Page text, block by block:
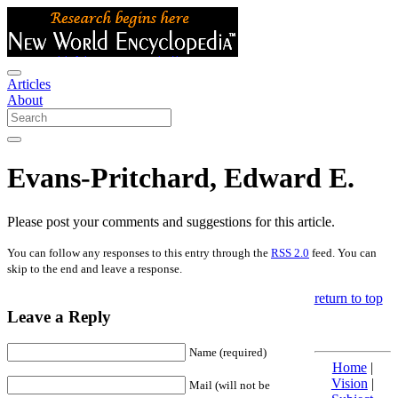
Articles
About
Evans-Pritchard, Edward E.
Please post your comments and suggestions for this article.
You can follow any responses to this entry through the RSS 2.0 feed. You can
skip to the end and leave a response.
Leave a Reply
Name (required)
Mail (will not be
return to top
Home|
Vision |